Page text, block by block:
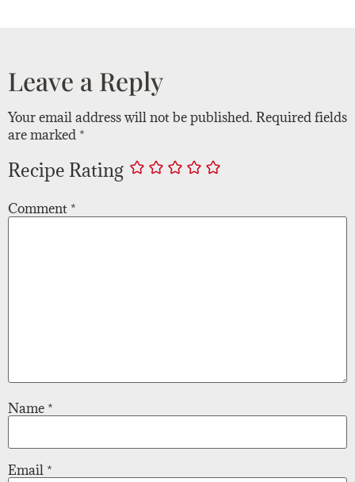
Leave a Reply
Your email address will not be published. Required fields
are marked *
Recipe Rating
Comment *
Name *
Email *